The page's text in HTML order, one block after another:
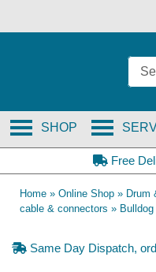
SHOP
Free
Home » Online Shop » Drum
cable & connectors »
Same Day Dispatch,